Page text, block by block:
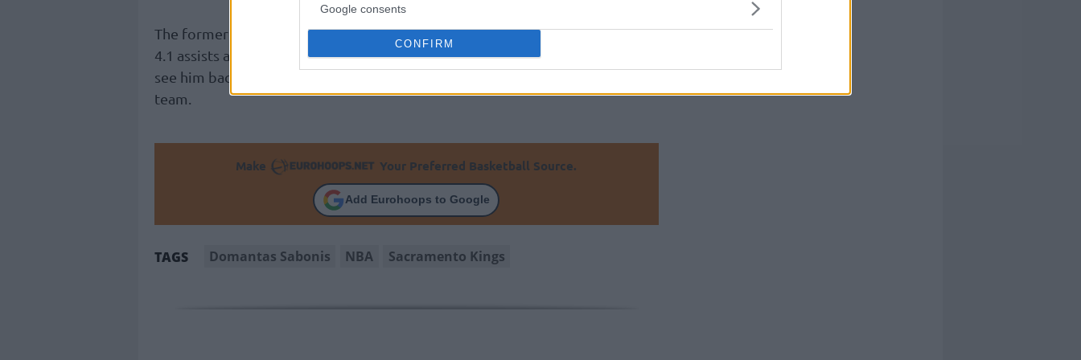
Google consents
CONFIRM
The former Indiana Pacersplayer is averaging 15.8 points, 11.8 rebounds, and
4.1 assists across 19 games this season. We’ll have to wait until next season to
see him back on the track and try to change the dynamics of the Californian
team.
Make Your Preferred Basketball Source.
Add Eurohoops to Google
TAGS Domantas Sabonis NBA Sacramento Kings